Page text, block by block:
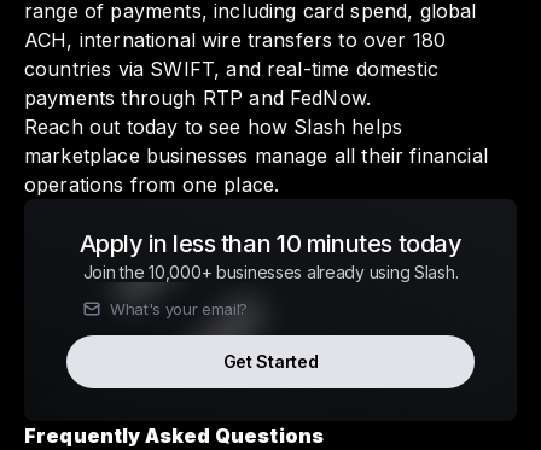
range of payments, including card spend, global
ACH, international wire transfers to over 180
countries via SWIFT, and real-time domestic
payments through RTP and FedNow.
Reach out today to see how Slash helps
marketplace businesses manage all their financial
operations from one place.
Apply in less than 10 minutes today
Join the 10,000+ businesses already using Slash.
Get Started
Frequently Asked Questions